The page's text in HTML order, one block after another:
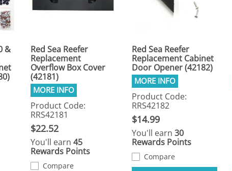
&
Red Sea Reefer
Replacement
Overflow Box Cover
(42181)
Product Code:
RRS42181
$22.52
You'll earn45
Rewards Points
Compare
Red Sea Reefer
Replacement Cabinet
Door Opener (42182)
Product Code:
RRS42182
$14.99
You'll earn30
Rewards Points
Compare